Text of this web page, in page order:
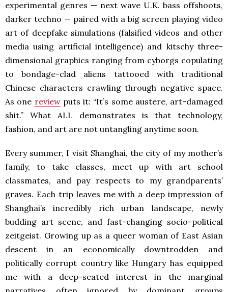
experimental genres — next wave U.K. bass offshoots,
darker techno — paired with a big screen playing video
art of deepfake simulations (falsified videos and other
media using artificial intelligence) and kitschy three-
dimensional graphics ranging from cyborgs copulating
to bondage-clad aliens tattooed with traditional
Chinese characters crawling through negative space.
As one reviewputs it: “It’s some austere, art-damaged
shit.” What ALL demonstrates is that technology,
fashion, and art are not untangling anytime soon.
Every summer, I visit Shanghai, the city of my mother’s
family, to take classes, meet up with art school
classmates, and pay respects to my grandparents’
graves. Each trip leaves me with a deep impression of
Shanghai’s incredibly rich urban landscape, newly
budding art scene, and fast-changing socio-political
zeitgeist. Growing up as a queer woman of East Asian
descent in an economically downtrodden and
politically corrupt country like Hungary has equipped
me with a deep-seated interest in the marginal